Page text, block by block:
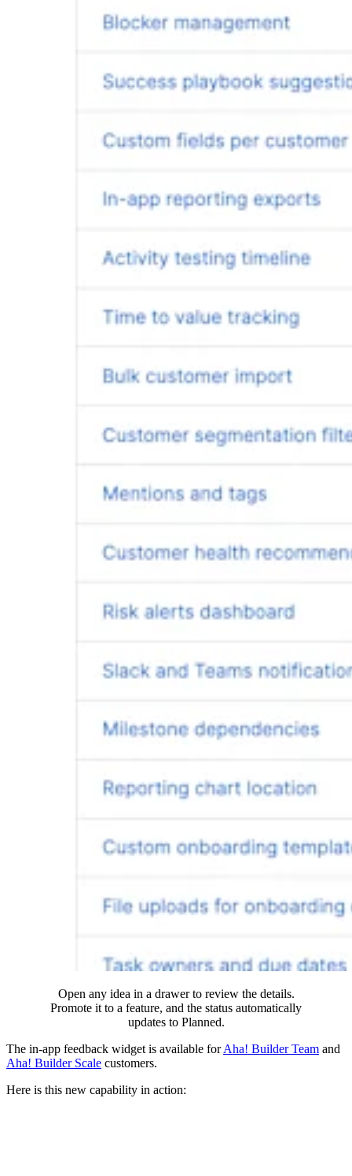
Open any idea in a drawer to review the details.
Promote it to a feature, and the status automatically
updates to Planned.
The in-app feedback widget is available forAha! Builder Team and
Aha! Builder Scale customers.
Here is this new capability in action: